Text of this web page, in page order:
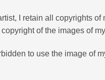
I retain all copyrights
copyright of the images of
to use the image of